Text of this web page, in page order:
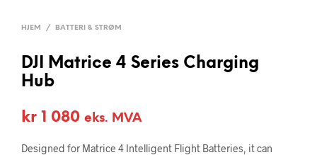
HJEM / BATTERI & STRØM
DJI Matrice 4 Series Charging
Hub
kr 1 080 eks. MVA
Designed for Matrice 4 Intelligent Flight Batteries, it can